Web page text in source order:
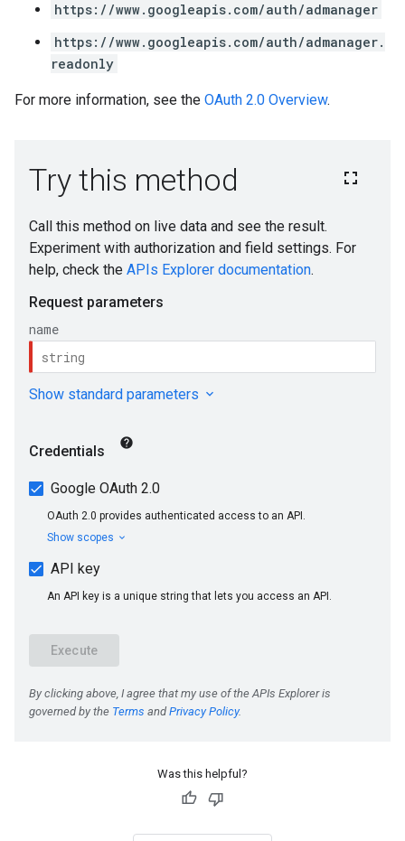
https://www.googleapis.com/auth/admanager
https://www.googleapis.com/auth/admanager.
readonly
For more information, see the OAuth 2.0 Overview.
Was this helpful?